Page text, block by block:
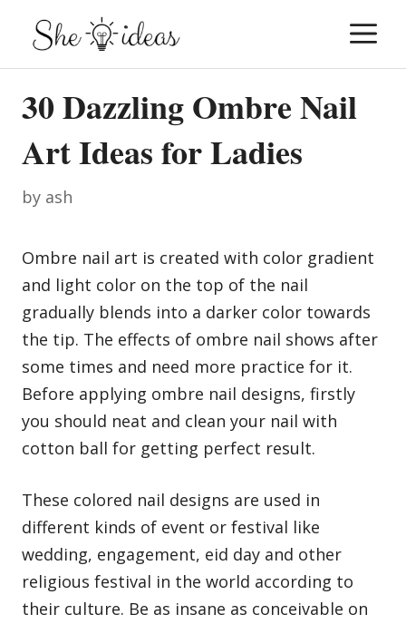
content
30 Dazzling Ombre Nail
Art Ideas for Ladies
by ash
Ombre nail art is created with color gradient
and light color on the top of the nail
gradually blends into a darker color towards
the tip. The effects of ombre nail shows after
some times and need more practice for it.
Before applying ombre nail designs, firstly
you should neat and clean your nail with
cotton ball for getting perfect result.
These colored nail designs are used in
different kinds of event or festival like
wedding, engagement, eid day and other
religious festival in the world according to
their culture. Be as insane as conceivable on